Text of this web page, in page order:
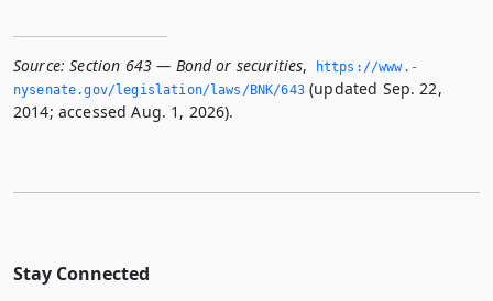
Source: Section 643 — Bond or securities,
https://www.­
nysenate.­gov/legislation/laws/BNK/643(updated Sep. 22,
2014; accessed Aug. 1, 2026).
Stay Connected